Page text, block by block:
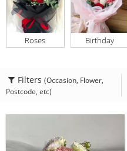
Roses Birthday
Filters (Occasion, Flower,
Postcode, etc)